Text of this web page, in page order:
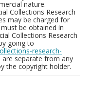
nature.
Collections Research
may be charged for
be obtained in
Collections Research
going to
research-
are separate from any
the copyright holder.